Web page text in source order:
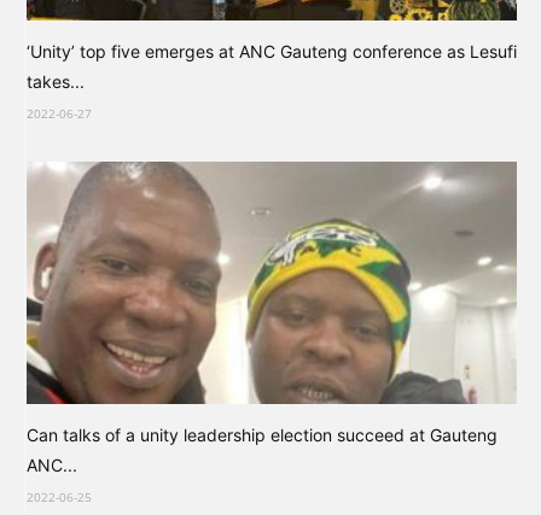
‘Unity’ top five emerges at ANC Gauteng conference as Lesufi
takes...
2022-06-27
Can talks of a unity leadership election succeed at Gauteng
ANC...
2022-06-25